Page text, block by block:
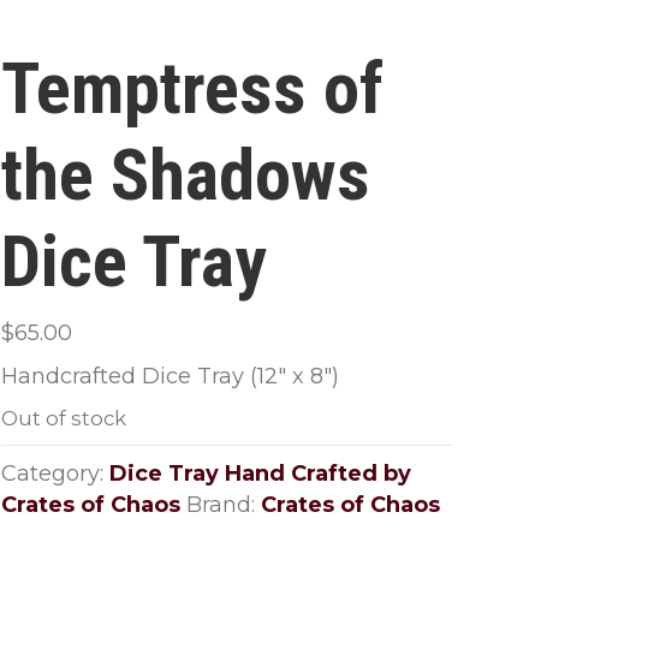
Temptress of
the Shadows
Dice Tray
$65.00
Handcrafted Dice Tray (12″ x 8″)
Out of stock
Category: Dice Tray Hand Crafted by
Crates of Chaos Brand: Crates of Chaos